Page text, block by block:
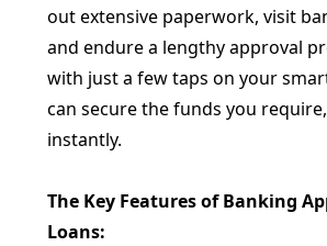
out extensive paperwork, visit
and endure a lengthy approval
with just a few taps on your
can secure the funds you
instantly.
The Key Features of Banking
Loans: